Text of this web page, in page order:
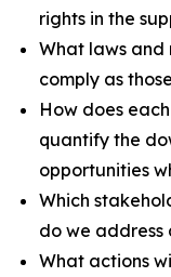
rights in the
What laws and
comply as
How does
quantify the
opportunities
Which
do we address
What actions